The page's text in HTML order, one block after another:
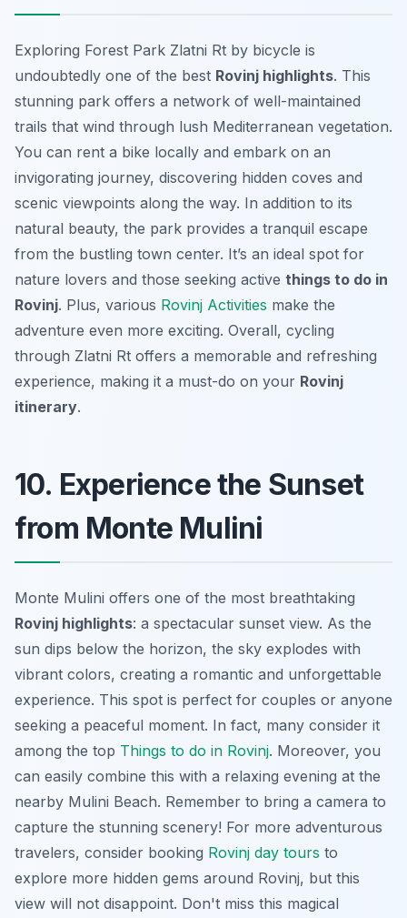
Exploring Forest Park Zlatni Rt by bicycle is
undoubtedly one of the best Rovinj highlights. This
stunning park offers a network of well-maintained
trails that wind through lush Mediterranean vegetation.
You can rent a bike locally and embark on an
invigorating journey, discovering hidden coves and
scenic viewpoints along the way. In addition to its
natural beauty, the park provides a tranquil escape
from the bustling town center. It’s an ideal spot for
nature lovers and those seeking active things to do in
Rovinj. Plus, various Rovinj Activities make the
adventure even more exciting. Overall, cycling
through Zlatni Rt offers a memorable and refreshing
experience, making it a must-do on your Rovinj
itinerary.
10. Experience the Sunset
from Monte Mulini
Monte Mulini offers one of the most breathtaking
Rovinj highlights: a spectacular sunset view. As the
sun dips below the horizon, the sky explodes with
vibrant colors, creating a romantic and unforgettable
experience. This spot is perfect for couples or anyone
seeking a peaceful moment. In fact, many consider it
among the top Things to do in Rovinj. Moreover, you
can easily combine this with a relaxing evening at the
nearby Mulini Beach. Remember to bring a camera to
capture the stunning scenery! For more adventurous
travelers, consider booking Rovinj day tours to
explore more hidden gems around Rovinj, but this
view will not disappoint. Don't miss this magical